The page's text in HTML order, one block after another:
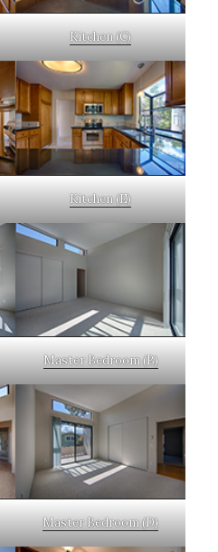
Kitchen (C)
Kitchen (E)
Master Bedroom (B)
Master Bedroom (D)